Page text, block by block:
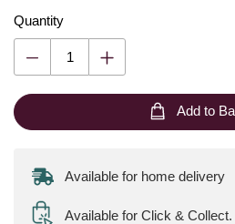
Quantity
Add to
Available for home delivery
Available for Click & Collect.